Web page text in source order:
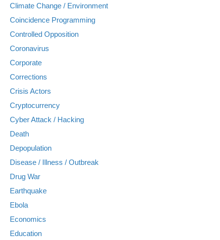
Climate Change / Environment
Coincidence Programming
Controlled Opposition
Coronavirus
Corporate
Corrections
Crisis Actors
Cryptocurrency
Cyber Attack / Hacking
Death
Depopulation
Disease / Illness / Outbreak
Drug War
Earthquake
Ebola
Economics
Education